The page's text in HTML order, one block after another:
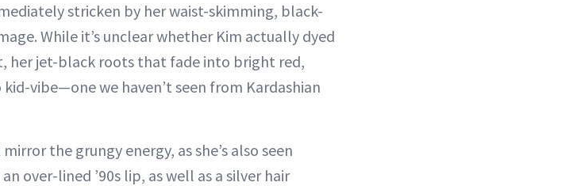
stricken by her waist-skimming, black-
While it’s unclear whether Kim actually dyed
her jet-black roots that fade into bright red,
vibe—one we haven’t seen from Kardashian
the grungy energy, as she’s also seen
over-lined ’90s lip, as well as a silver hair